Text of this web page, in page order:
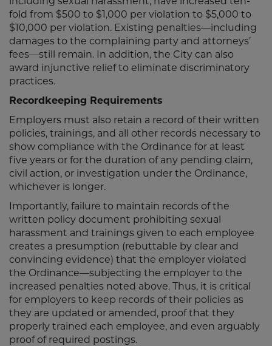
fold from $500 to $1,000 per violation to $5,000 to
$10,000 per violation. Existing penalties—including
damages to the complaining party and attorneys’
fees—still remain. In addition, the City can also
award injunctive relief to eliminate discriminatory
practices.
Recordkeeping Requirements
Employers must also retain a record of their written
policies, trainings, and all other records necessary to
show compliance with the Ordinance for at least
five years or for the duration of any pending claim,
civil action, or investigation under the Ordinance,
whichever is longer.
Importantly, failure to maintain records of the
written policy document prohibiting sexual
harassment and trainings given to each employee
creates a presumption (rebuttable by clear and
convincing evidence) that the employer violated
the Ordinance—subjecting the employer to the
increased penalties noted above. Thus, it is critical
for employers to keep records of their policies as
they are updated or amended, proof that they
properly trained each employee, and even arguably
proof of required postings.